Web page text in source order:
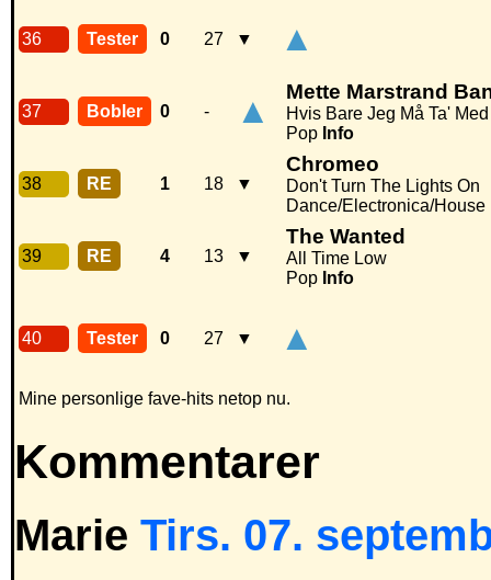
36 Tester 0 27 ▼ ▲
37 Bobler 0 - ▲ Mette Marstrand
Hvis Bare Jeg Må Ta' Med
Pop Info
38 RE 1 18 ▼
Chromeo
Don't Turn The Lights On
Dance/Electronica/House
39 RE 4 13 ▼
The Wanted
All Time Low
Pop Info
40 Tester 0 27 ▼ ▲
Mine personlige fave-hits netop nu.
Kommentarer
Marie Tirs. 07.